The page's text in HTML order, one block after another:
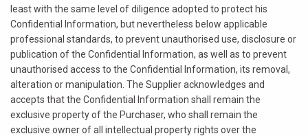
least with the same level of diligence adopted to protect his
Confidential Information, but nevertheless below applicable
professional standards, to prevent unauthorised use, disclosure or
publication of the Confidential Information, as well as to prevent
unauthorised access to the Confidential Information, its removal,
alteration or manipulation. The Supplier acknowledges and
accepts that the Confidential Information shall remain the
exclusive property of the Purchaser, who shall remain the
exclusive owner of all intellectual property rights over the